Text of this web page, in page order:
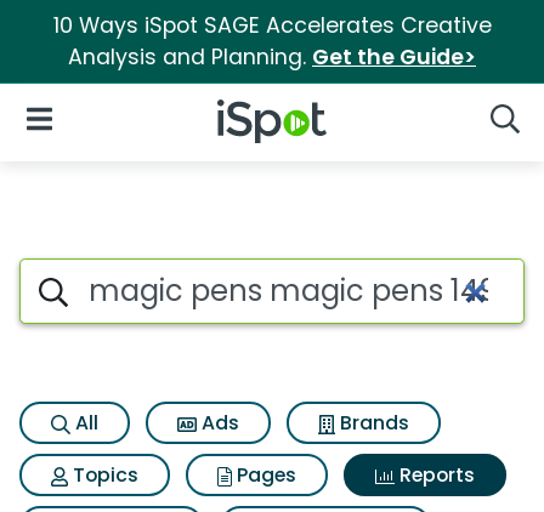
10 Ways iSpot SAGE Accelerates Creative
Analysis and Planning. Get the Guide>
iSpot Logo
Open Navigation
Search iSpot
All Ads
Brands
Topics
Pages
Reports